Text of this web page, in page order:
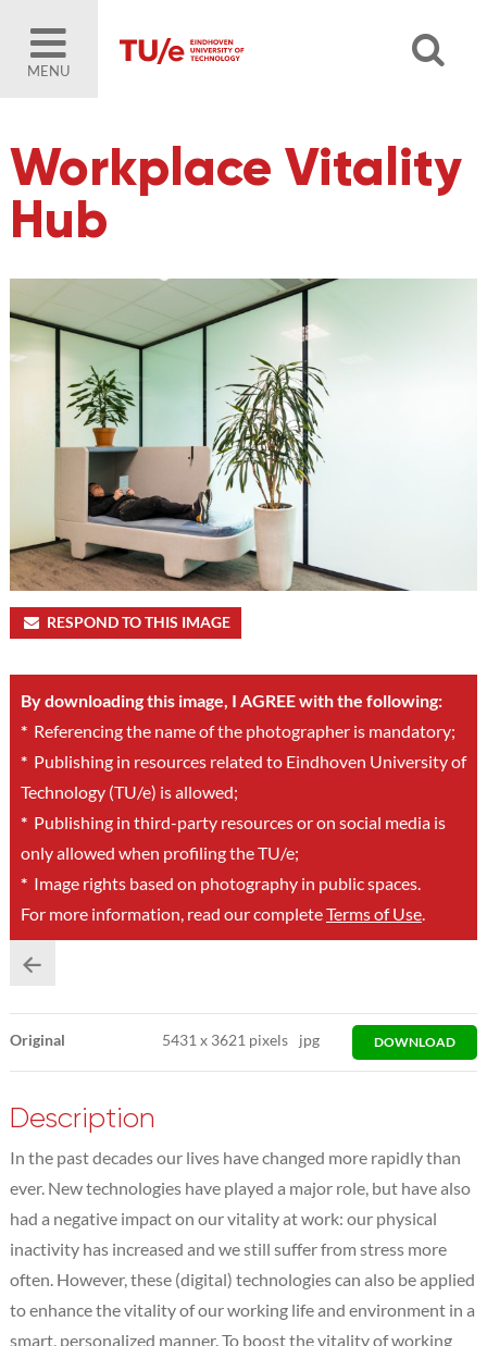
MENU
Workplace Vitality
Hub
RESPOND TO THIS IMAGE
By downloading this image, I AGREE with the following:
*Referencing the name of the photographer is mandatory;
*Publishing in resources related to Eindhoven University of
Technology (TU/e) is allowed;
*Publishing in third-party resources or on social media is
only allowed when profiling the TU/e;
*Image rights based on photography in public spaces.
For more information, read our completeTerms of Use.
Original 5431x 3621 pixels jpg DOWNLOAD
Description
In the past decades our lives have changed more rapidly than
ever. New technologies have played a major role, but have also
had a negative impact on our vitality at work: our physical
inactivity has increased and we still suffer from stress more
often. However, these (digital) technologies can also be applied
to enhance the vitality of our working life and environment in a
smart, personalized manner. To boost the vitality of working